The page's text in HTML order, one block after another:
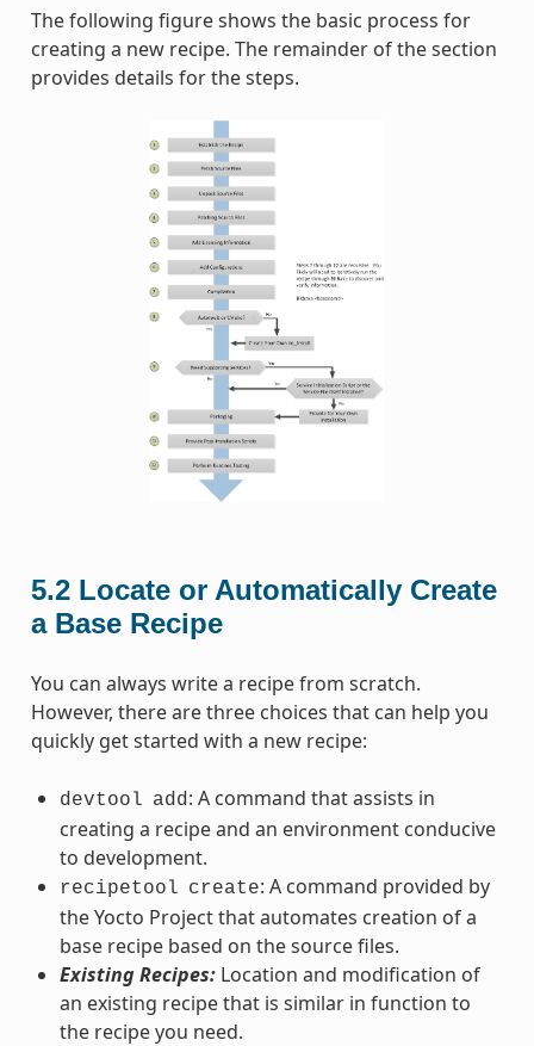
The following figure shows the basic process for
creating a new recipe. The remainder of the section
provides details for the steps.
5.2 Locate or Automatically Create
a Base Recipe
You can always write a recipe from scratch.
However, there are three choices that can help you
quickly get started with a new recipe:
devtool add: A command that assists in
creating a recipe and an environment conducive
to development.
recipetool create: A command provided by
the Yocto Project that automates creation of a
base recipe based on the source files.
Existing Recipes:Location and modification of
an existing recipe that is similar in function to
the recipe you need.